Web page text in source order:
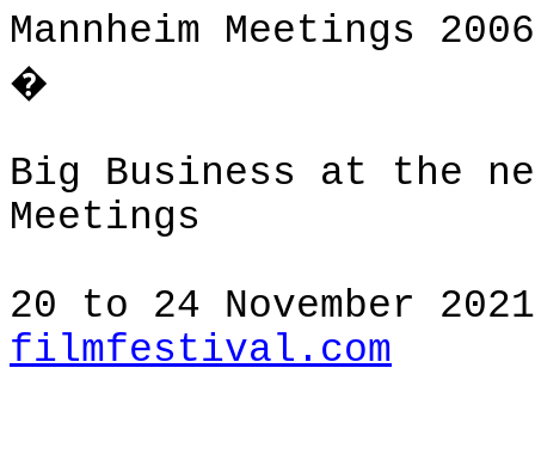
Mannheim Meetings
�
Big Business at the
Meetings
20 to 24 November
filmfestival.com